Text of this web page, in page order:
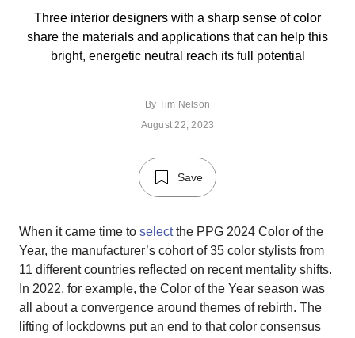
Three interior designers with a sharp sense of color
share the materials and applications that can help this
bright, energetic neutral reach its full potential
By Tim Nelson
August 22, 2023
Save
When it came time to selectthe PPG 2024 Color of the
Year, the manufacturer’s cohort of 35 color stylists from
11 different countries reflected on recent mentality shifts.
In 2022, for example, the Color of the Year season was
all about a convergence around themes of rebirth. The
lifting of lockdowns put an end to that color consensus